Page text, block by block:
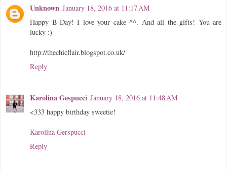
Unknown January 18, 2016 at 11:17 AM
Happy B-Day! I love your cake ^^. And all the gifts! You are
lucky :)
http://thechicflair.blogspot.co.uk/
Reply
Karolina Gespucci January 18, 2016 at 11:48 AM
<333 happy birthday sweetie!
Karolina Gerspucci
Reply